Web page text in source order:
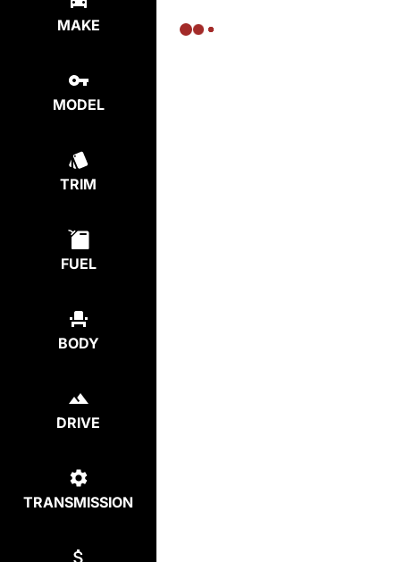
MAKE
MODEL
TRIM
FUEL
BODY
DRIVE
TRANSMISSION